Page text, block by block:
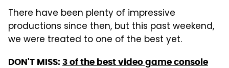
There have been plenty of impressive
productions since then, but this past weekend,
we were treated to one of the best yet.
DON'T MISS: 3 of the best video game console